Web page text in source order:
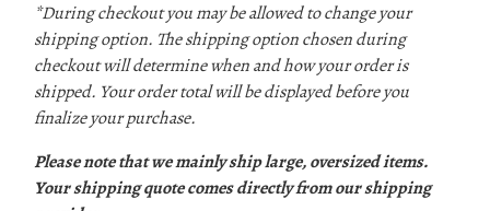
*During checkout you may be allowed to change your
shipping option. The shipping option chosen during
checkout will determine when and how your order is
shipped. Your order total will be displayed before you
finalize your purchase.
Please note that we mainly ship large, oversized items.
Your shipping quote comes directly from our shipping